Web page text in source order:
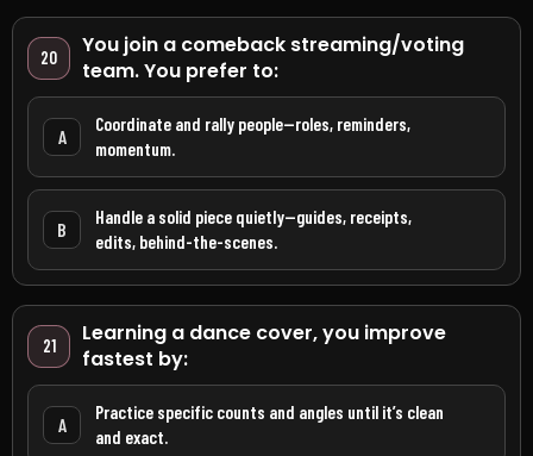
20
You join a comeback streaming/voting
team. You prefer to:
A
Coordinate and rally people—roles, reminders,
momentum.
B
Handle a solid piece quietly—guides, receipts,
edits, behind-the-scenes.
21
Learning a dance cover, you improve
fastest by:
A
Practice specific counts and angles until it’s clean
and exact.